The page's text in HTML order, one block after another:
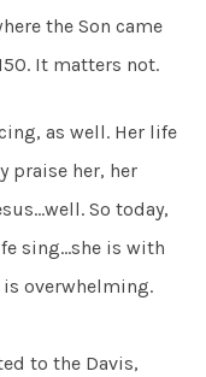
the Son came
It matters not.
as well. Her life
praise her, her
So today,
sing…she is with
overwhelming.
to the Davis,